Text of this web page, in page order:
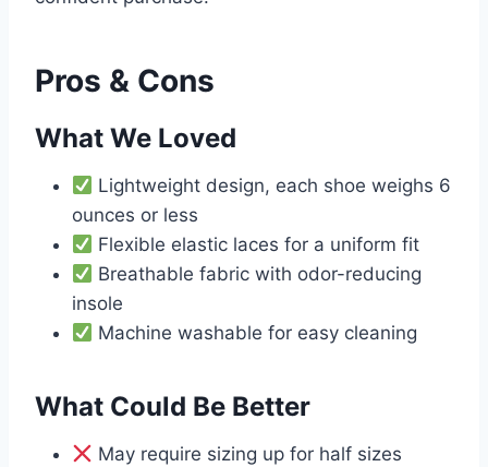
Pros & Cons
What We Loved
Lightweight design, each shoe weighs 6
ounces or less
Flexible elastic laces for a uniform fit
Breathable fabric with odor-reducing
insole
Machine washable for easy cleaning
What Could Be Better
May require sizing up for half sizes